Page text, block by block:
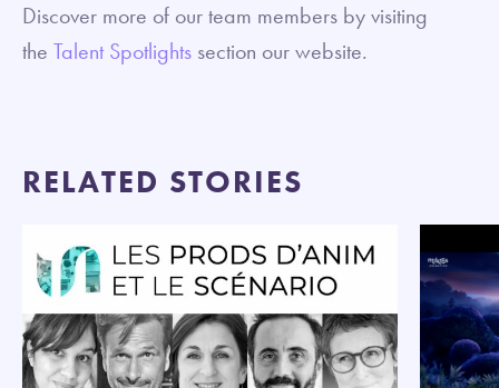
Discover more of our team members by visiting
the Talent Spotlights section our website.
RELATED STORIES